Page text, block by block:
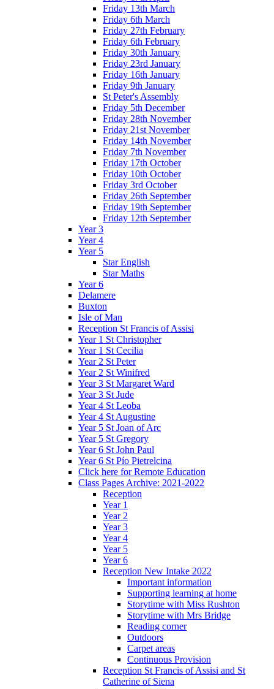
Friday 13th March
Friday 6th March
Friday 27th February
Friday 6th February
Friday 30th January
Friday 23rd January
Friday 16th January
Friday 9th January
St Peter's Assembly
Friday 5th December
Friday 28th November
Friday 21st November
Friday 14th November
Friday 7th November
Friday 17th October
Friday 10th October
Friday 3rd October
Friday 26th September
Friday 19th September
Friday 12th September
Year 3
Year 4
Year 5
Star English
Star Maths
Year 6
Delamere
Buxton
Isle of Man
Reception St Francis of Assisi
Year 1 St Christopher
Year 1 St Cecilia
Year 2 St Peter
Year 2 St Winifred
Year 3 St Margaret Ward
Year 3 St Jude
Year 4 St Leoba
Year 4 St Augustine
Year 5 St Joan of Arc
Year 5 St Gregory
Year 6 St John Paul
Year 6 St Pío Pietrelcina
Click here for Remote Education
Class Pages Archive: 2021-2022
Reception
Year 1
Year 2
Year 3
Year 4
Year 5
Year 6
Reception New Intake 2022
Important information
Supporting learning at home
Storytime with Miss Rushton
Storytime with Mrs Bridge
Reading corner
Outdoors
Carpet areas
Continuous Provision
Reception St Francis of Assisi and St
Catherine of Siena